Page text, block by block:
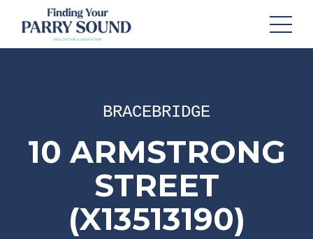
BRACEBRIDGE
10 ARMSTRONG
STREET
(X13513190)